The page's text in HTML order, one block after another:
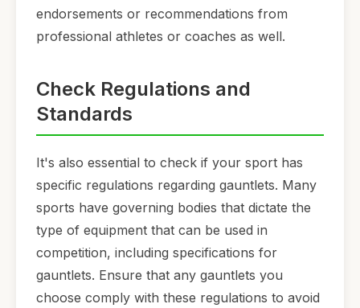
endorsements or recommendations from
professional athletes or coaches as well.
Check Regulations and
Standards
It's also essential to check if your sport has
specific regulations regarding gauntlets. Many
sports have governing bodies that dictate the
type of equipment that can be used in
competition, including specifications for
gauntlets. Ensure that any gauntlets you
choose comply with these regulations to avoid